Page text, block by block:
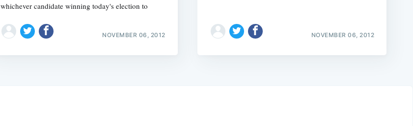
whichever candidate winning today's election to
NOVEMBER 06, 2012 NOVEMBER 06, 2012